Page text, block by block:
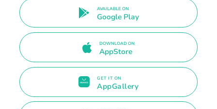
AVAILABLE ON
Google Play
DOWNLOAD ON
AppStore
GET IT ON
AppGallery